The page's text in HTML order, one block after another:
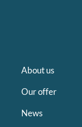
About us
Our offer
News